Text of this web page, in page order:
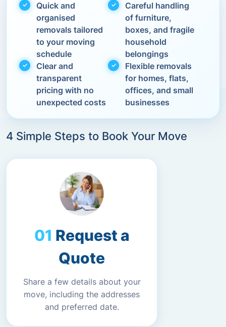
Quick and
organised
removals tailored
to your moving
schedule
Careful handling
of furniture,
boxes, and fragile
household
belongings
Clear and
transparent
pricing with no
unexpected costs
Flexible removals
for homes, flats,
offices, and small
businesses
4 Simple Steps to Book Your Move
Request a
Quote
Share a few details about your
move, including the addresses
and preferred date.